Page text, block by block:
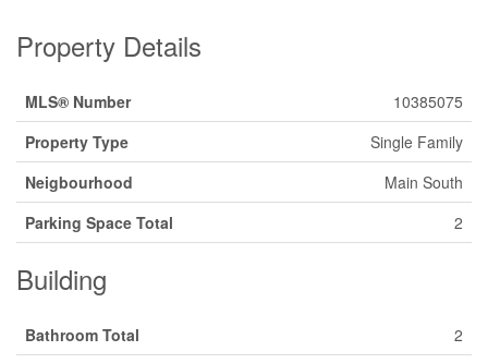
Property Details
MLS® Number
10385075
Property Type
Single Family
Neigbourhood
Main South
Parking Space Total
2
Building
Bathroom Total
2